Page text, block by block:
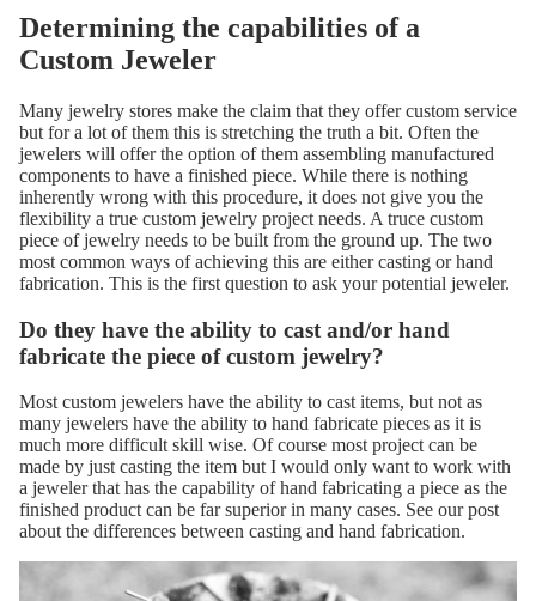
Determining the capabilities of a
Custom Jeweler
Many jewelry stores make the claim that they offer custom service
but for a lot of them this is stretching the truth a bit. Often the
jewelers will offer the option of them assembling manufactured
components to have a finished piece. While there is nothing
inherently wrong with this procedure, it does not give you the
flexibility a true custom jewelry project needs. A truce custom
piece of jewelry needs to be built from the ground up. The two
most common ways of achieving this are either casting or hand
fabrication. This is the first question to ask your potential jeweler.
Do they have the ability to cast and/or hand
fabricate the piece of custom jewelry?
Most custom jewelers have the ability to cast items, but not as
many jewelers have the ability to hand fabricate pieces as it is
much more difficult skill wise. Of course most project can be
made by just casting the item but I would only want to work with
a jeweler that has the capability of hand fabricating a piece as the
finished product can be far superior in many cases. See our post
about the differences between casting and hand fabrication.